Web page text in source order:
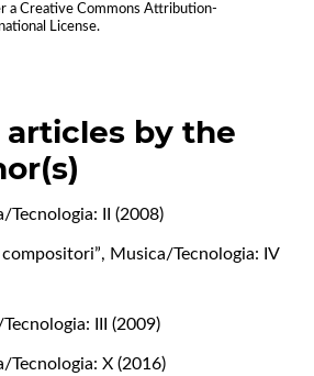
a Creative Commons Attribution-
License.
articles by the
Tecnologia: II (2008)
compositori”, Musica/Tecnologia: IV
III (2009)
Tecnologia: X (2016)